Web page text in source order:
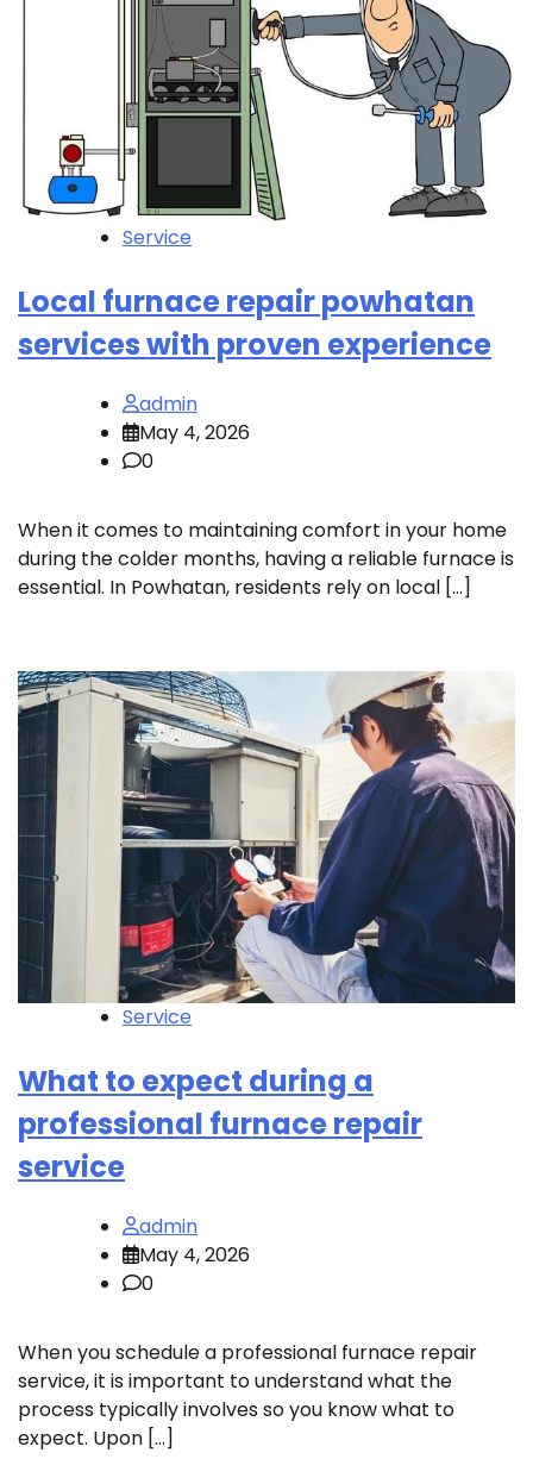
Service
Local furnace repair powhatan
services with proven experience
admin
May 4, 2026
0
When it comes to maintaining comfort in your home
during the colder months, having a reliable furnace is
essential. In Powhatan, residents rely on local […]
Service
What to expect during a
professional furnace repair
service
admin
May 4, 2026
0
When you schedule a professional furnace repair
service, it is important to understand what the
process typically involves so you know what to
expect. Upon […]